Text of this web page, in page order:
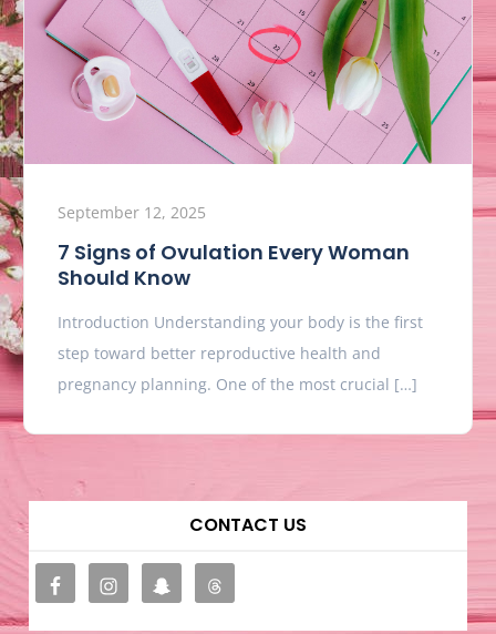
September 12, 2025
7 Signs of Ovulation Every Woman
Should Know
Introduction Understanding your body is the first
step toward better reproductive health and
pregnancy planning. One of the most crucial […]
CONTACT US